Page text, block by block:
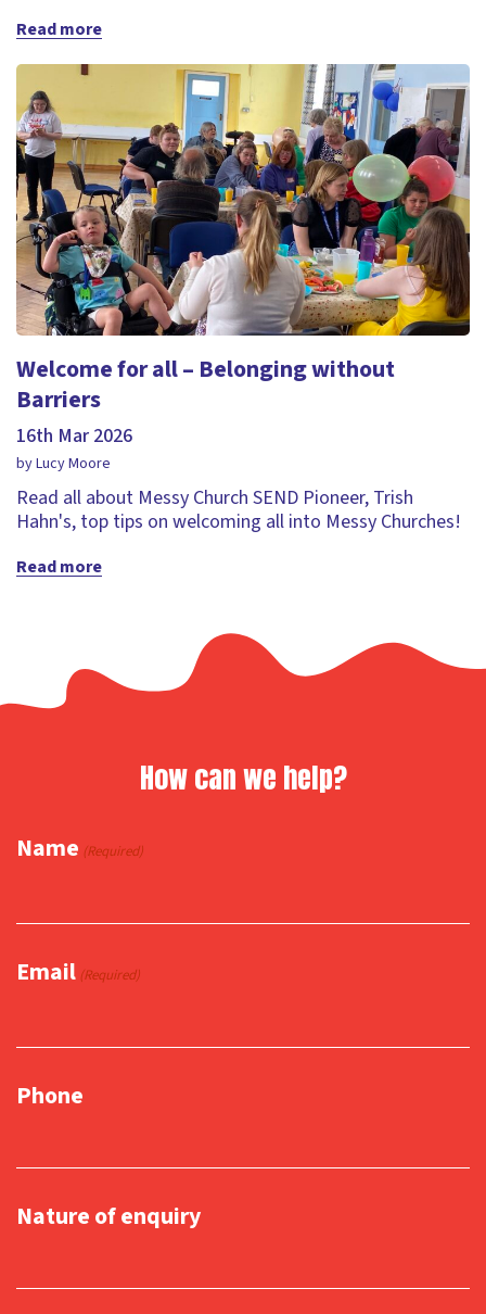
Read more
Welcome for all – Belonging without
Barriers
16th Mar 2026
by Lucy Moore
Read all about Messy Church SEND Pioneer, Trish
Hahn's, top tips on welcoming all into Messy Churches!
Read more
How can we help?
Name (Required)
Email (Required)
Phone
Nature of enquiry